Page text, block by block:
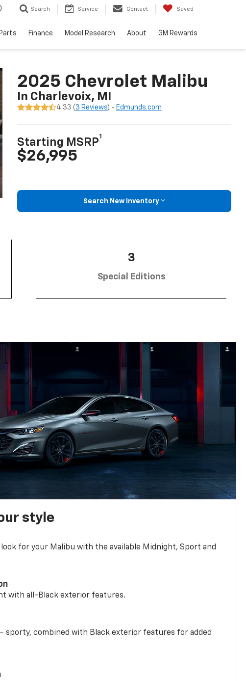
Search Service Contact Saved
Finance Model Research About GM Rewards
2025 Chevrolet Malibu
In Charlevoix, MI
4.33 ( 3 Reviews) - Edmunds.com
Starting MSRP
1
$26,995
Search New Inventory
3
Special Editions
style
look for your Malibu with the available Midnight, Sport and
with all-Black exterior features.
— sporty, combined with Black exterior features for added